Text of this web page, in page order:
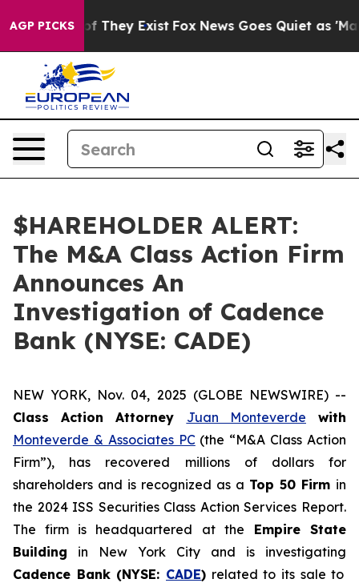
AGP PICKS
no Proof They Exist Fox News Goes Quiet as
$HAREHOLDER ALERT:
The M&A Class Action Firm
Announces An
Investigation of Cadence
Bank (NYSE: CADE)
NEW YORK, Nov. 04, 2025 (GLOBE NEWSWIRE) --
Class Action Attorney Juan Monteverde with
Monteverde & Associates PC(the “M&A Class Action
Firm”), has recovered millions of dollars for
shareholders and is recognized as a Top 50 Firm in
the 2024 ISS Securities Class Action Services Report.
The firm is headquartered at the Empire State
Building in New York City and is investigating
Cadence Bank (NYSE: CADE) related to its sale to